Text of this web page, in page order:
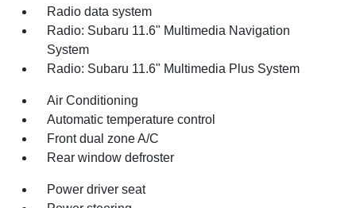
Radio data system
Radio: Subaru 11.6" Multimedia Navigation
System
Radio: Subaru 11.6" Multimedia Plus System
Air Conditioning
Automatic temperature control
Front dual zone A/C
Rear window defroster
Power driver seat